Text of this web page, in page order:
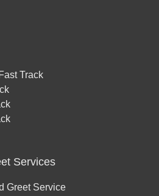
Track
Services
Greet Service